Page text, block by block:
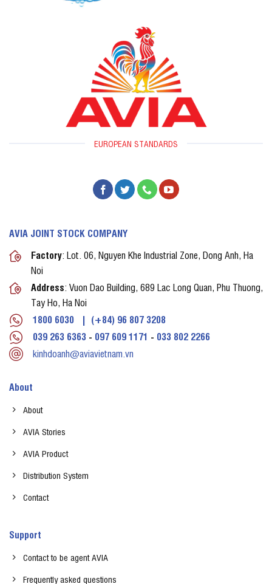
EUROPEAN STANDARDS
AVIA JOINT STOCK COMPANY
Factory: Lot. 06, Nguyen Khe Industrial Zone, Dong Anh, Ha
Noi
Address: Vuon Dao Building, 689 Lac Long Quan, Phu Thuong,
Tay Ho, Ha Noi
1800 6030 | (+84) 96 807 3208
039 263 6363 - 097 609 1171 - 033 802 2266
kinhdoanh@aviavietnam.vn
About
About
AVIA Stories
AVIA Product
Distribution System
Contact
Support
Contact to be agent AVIA
Frequently asked questions